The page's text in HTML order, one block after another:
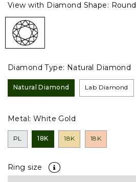
View with Diamond Shape: Round
Diamond Type: Natural Diamond
Natural Diamond Lab Diamond
Metal: White Gold
PL 18K 18K 18K
Ring size